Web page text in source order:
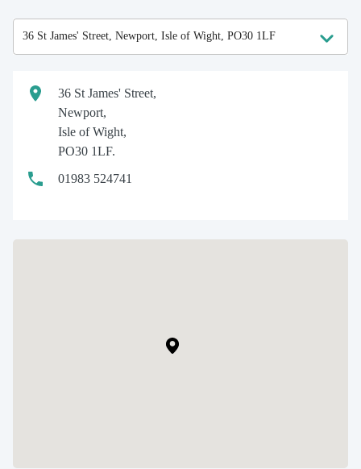
36 St James' Street,
Newport,
Isle of Wight,
PO30 1LF.
01983 524741